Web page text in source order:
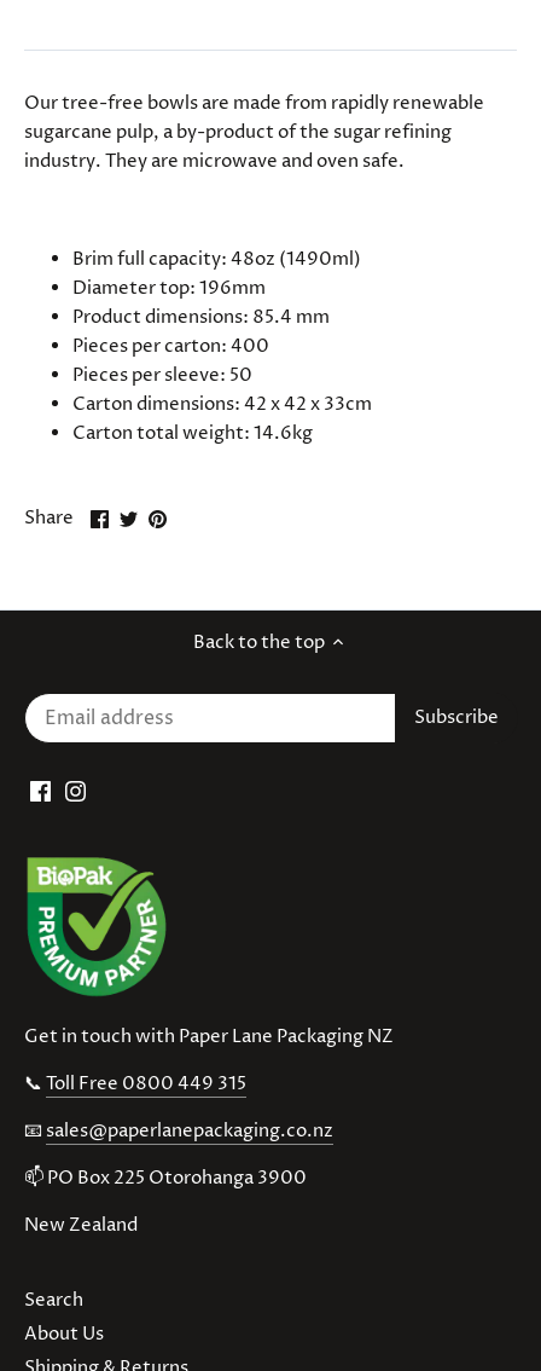
Our tree-free bowls are made from rapidly renewable
sugarcane pulp, a by-product of the sugar refining
industry. They are microwave and oven safe.
Brim full capacity: 48oz (1490ml)
Diameter top: 196mm
Product dimensions: 85.4 mm
Pieces per carton: 400
Pieces per sleeve: 50
Carton dimensions: 42 x 42 x 33cm
Carton total weight: 14.6kg
Share
ShareSharePin
Back to the top
Get in touch with Paper Lane Packaging NZ
📞Toll Free 0800 449 315
📧 sales@paperlanepackaging.co.nz
📫 PO Box 225 Otorohanga 3900
New Zealand
Search
About Us